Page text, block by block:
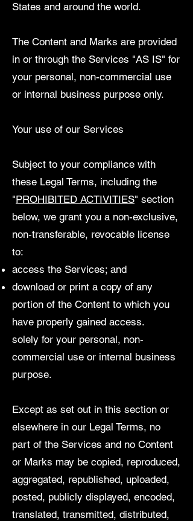
States and around the world.
The Content and Marks are provided
in or through the Services "AS IS" for
your personal, non-commercial use
or internal business purpose only.
Your use of our Services
Subject to your compliance with
these Legal Terms, including the
"PROHIBITED ACTIVITIES" section
below, we grant you a non-exclusive,
non-transferable, revocable license
to:
access the Services; and
download or print a copy of any
portion of the Content to which you
have properly gained access.
solely for your personal, non-
commercial use or internal business
purpose.
Except as set out in this section or
elsewhere in our Legal Terms, no
part of the Services and no Content
or Marks may be copied, reproduced,
aggregated, republished, uploaded,
posted, publicly displayed, encoded,
translated, transmitted, distributed,